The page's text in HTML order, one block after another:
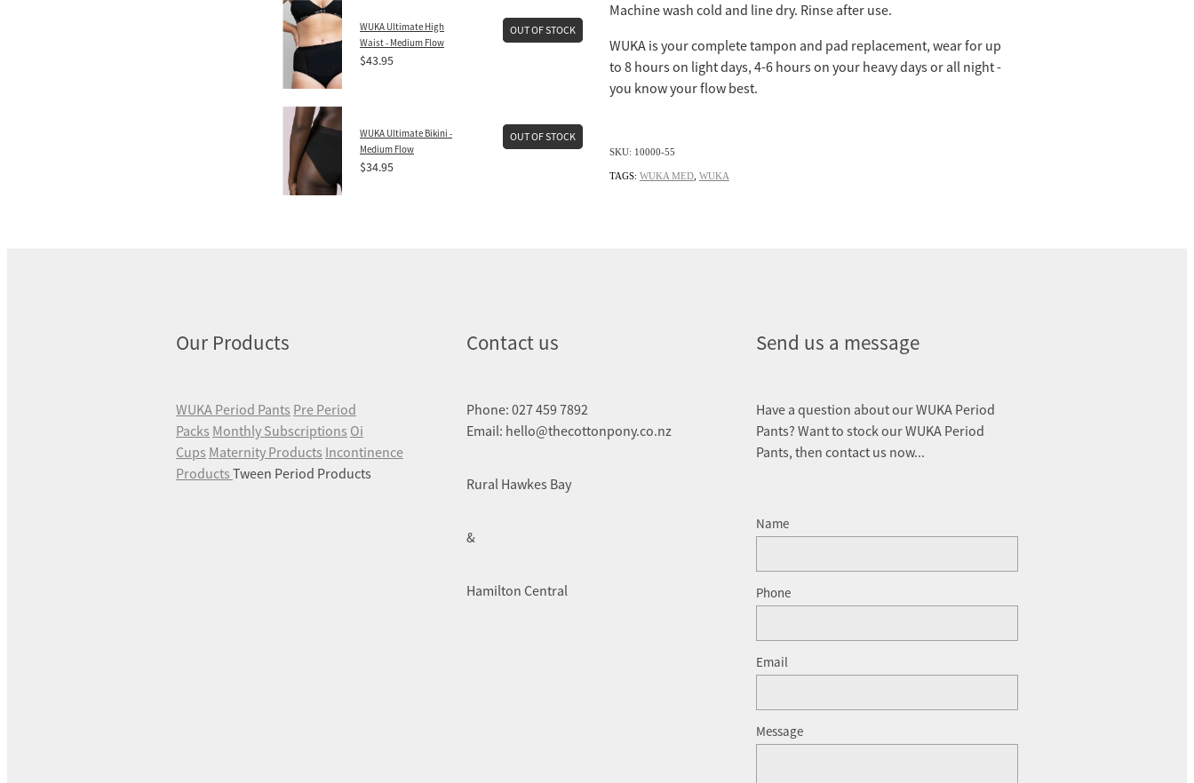
WUKA Ultimate High
Waist - Medium Flow
$43.95
OUT OF STOCK
WUKA Ultimate Bikini -
Medium Flow
$34.95
OUT OF STOCK
Machine wash cold and line dry. Rinse after use.
WUKA is your complete tampon and pad replacement, wear for up
to 8 hours on light days, 4-6 hours on your heavy days or all night -
you know your flow best.
SKU: 10000-55
TAGS: WUKA MED, WUKA
Our Products
WUKA Period Pants Pre Period
Packs Monthly Subscriptions Oi
Cups Maternity Products Incontinence
Products Tween Period Products
Contact us
Phone: 027 459 7892
Email: hello@thecottonpony.co.nz
Rural Hawkes Bay
&
Hamilton Central
Send us a message
Have a question about our WUKA Period
Pants? Want to stock our WUKA Period
Pants, then contact us now...
Name
Phone
Email
Message